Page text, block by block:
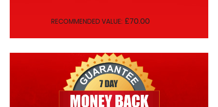
RECOMMENDED VALUE: £70.00